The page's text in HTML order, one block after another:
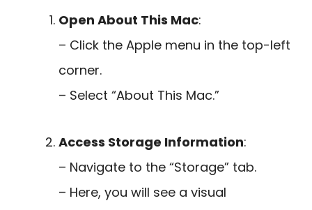
Open About This Mac:
– Click the Apple menu in the top-left
corner.
– Select “About This Mac.”
Access Storage Information:
– Navigate to the “Storage” tab.
– Here, you will see a visual